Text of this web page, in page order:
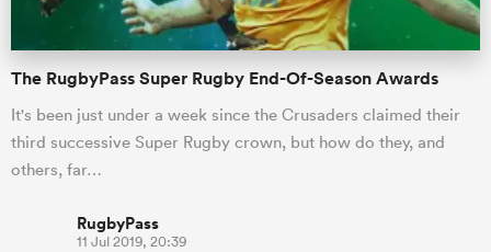
The RugbyPass Super Rugby End-Of-Season Awards
It's been just under a week since the Crusaders claimed their
third successive Super Rugby crown, but how do they, and
others, far…
RugbyPass
11 Jul 2019, 20:39